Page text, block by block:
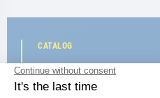
CATALOG
Discover
the new AD 2026 guide